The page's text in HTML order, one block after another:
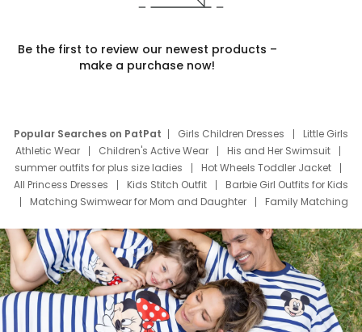
Be the first to review our newest products –
make a purchase now!
Popular Searches on PatPat Girls Children Dresses
Little Girls
Athletic Wear
Children's Active Wear
His and Her Swimsuit
summer outfits for plus size ladies
Hot Wheels Toddler Jacket
All Princess Dresses
Kids Stitch Outfit
Barbie Girl Outfits for Kids
Matching Swimwear for Mom and Daughter
Family Matching
Deals
Father Son Thanksgiving Shirts
Dress Set for Family
Mom Mini Dress
Black Father T Shirts
Stitch Clothing Girls
Elsa Frozen Dresses
Cruise Oitfits